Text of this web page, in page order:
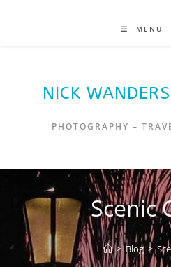
MENU
NICK
PHOTOGRAPHY –
Scenic
> Blog >